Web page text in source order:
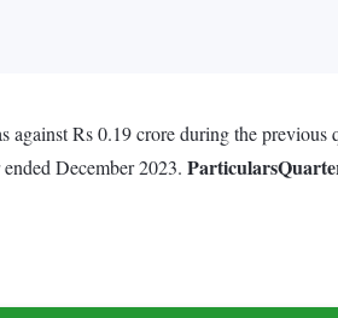
Rs 0.19 crore during the
December 2023. Particulars